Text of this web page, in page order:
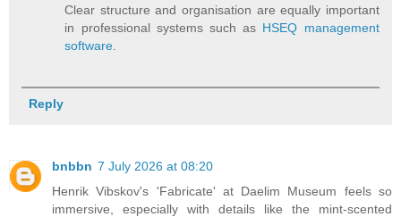
Clear structure and organisation are equally important
in professional systems such as HSEQ management
software
Reply
bnbbn 7 July 2026 at 08:20
Henrik Vibskov's 'Fabricate' at Daelim Museum feels so
immersive, especially with details like the mint-scented